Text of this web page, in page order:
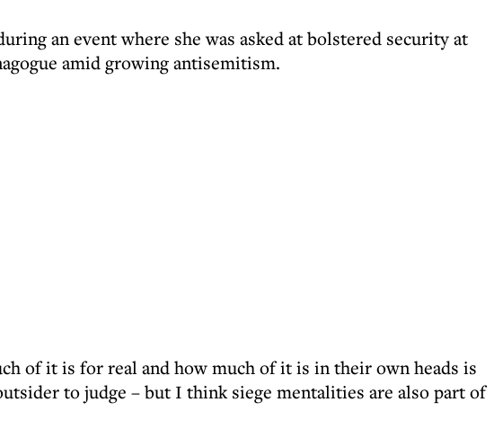
an event where she was asked at bolstered security at
amid growing antisemitism.
of it is for real and how much of it is in their own heads is
to judge – but I think siege mentalities are also part of